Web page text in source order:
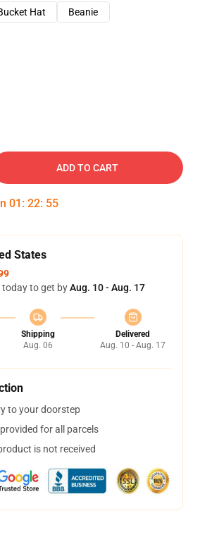
Hat
Beanie
ADD TO CART
01 : 22: 54
States
today to get byAug. 10 - Aug. 17
Shipping
Aug. 06
Delivered
Aug. 10 - Aug. 17
to your doorstep
for all parcels
is not received